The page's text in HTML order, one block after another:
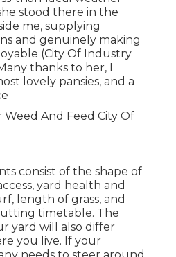
stood there in the
me, supplying
and genuinely making
(City Of Industry
thanks to her, I
lovely pansies, and a
consist of the shape of
yard health and
length of grass, and
timetable. The
yard will also differ
you live. If your